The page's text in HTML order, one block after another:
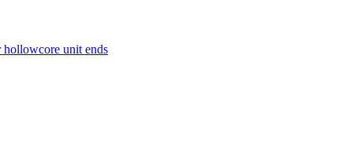
hollowcore unit ends